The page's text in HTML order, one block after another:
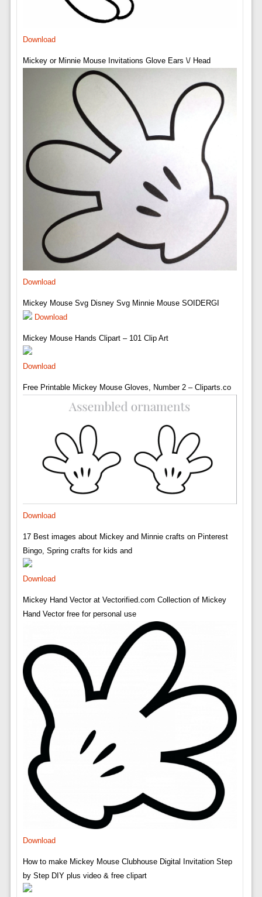
Download
Mickey or Minnie Mouse Invitations Glove Ears \/ Head
Download
Mickey Mouse Svg Disney Svg Minnie Mouse SOIDERGI
Download
Mickey Mouse Hands Clipart – 101 Clip Art
Download
Free Printable Mickey Mouse Gloves, Number 2 – Cliparts.co
Download
17 Best images about Mickey and Minnie crafts on Pinterest
Bingo, Spring crafts for kids and
Download
Mickey Hand Vector at Vectorified.com Collection of Mickey
Hand Vector free for personal use
Download
How to make Mickey Mouse Clubhouse Digital Invitation Step
by Step DIY plus video & free clipart